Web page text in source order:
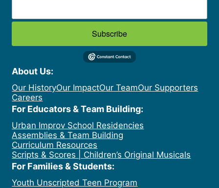
Subscribe
About Us:
Our HistoryOur ImpactOur TeamOur Supporters
Careers
For Educators & Team Building:
Urban Improv School Residencies
Assemblies & Team Building
Curriculum Resources
Scripts & Scores | Children’s Original Musicals
For Families & Students:
Youth Unscripted Teen Program